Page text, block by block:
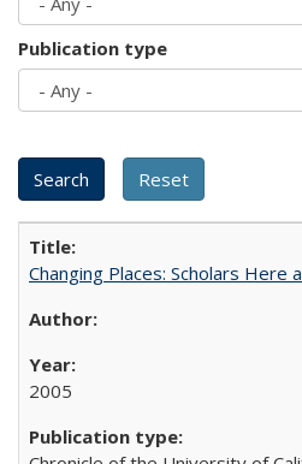
Publication type
Changing Places: Scholars Here
2005